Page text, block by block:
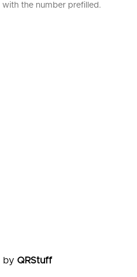
the number prefilled.
by QRStuff